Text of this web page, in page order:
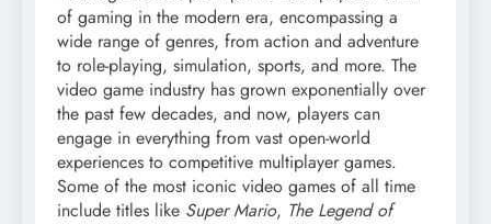
of gaming in the modern era, encompassing a
wide range of genres, from action and adventure
to role-playing, simulation, sports, and more. The
video game industry has grown exponentially over
the past few decades, and now, players can
engage in everything from vast open-world
experiences to competitive multiplayer games.
Some of the most iconic video games of all time
include titles like Super Mario, The Legend of